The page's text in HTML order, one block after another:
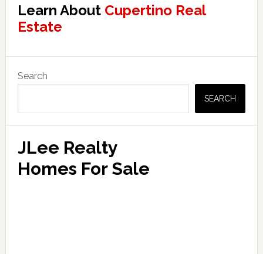
Learn About Cupertino Real
Estate
Primary
Sidebar
Search
SEARCH
JLee Realty
Homes For Sale